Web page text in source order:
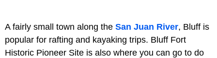
A fairly small town along the San Juan River, Bluff is
popular for rafting and kayaking trips. Bluff Fort
Historic Pioneer Site is also where you can go to do